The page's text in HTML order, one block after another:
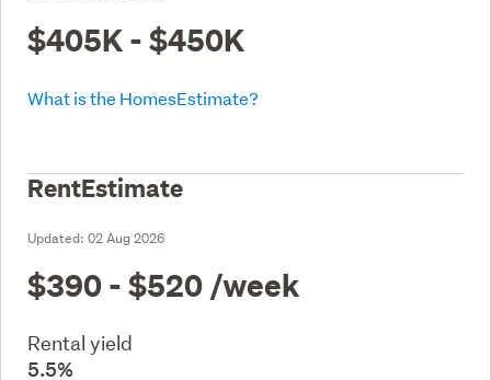
$405K - $450K
What is the HomesEstimate?
RentEstimate
Updated: 02 Aug 2026
$390 - $520 /week
Rental yield
5.5%